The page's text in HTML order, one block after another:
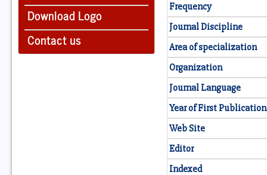
Download Logo
Contact us
Frequency
Journal Discipline
Area of specialization
Organization
Journal Language
Year of First Publication
Web Site
Editor
Indexed